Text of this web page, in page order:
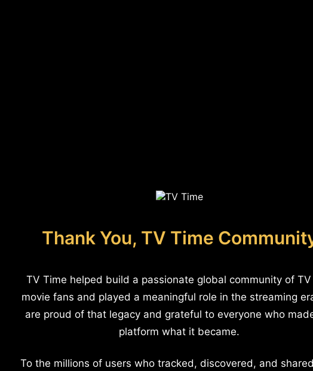
Thank You, TV Time
TV Time helped build a passionate global community of
movie fans and played a meaningful role in the streaming
are proud of that legacy and grateful to everyone who
platform what it became.
To the millions of users who tracked, discovered, and